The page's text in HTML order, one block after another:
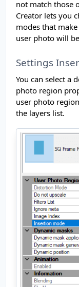
not match those
Creator lets you
modes that
user photo will
Settings
You can select a
photo region
user photo
the layers list.